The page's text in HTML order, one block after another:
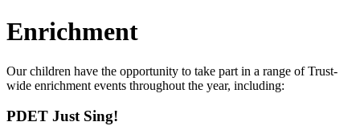
Enrichment
Our children have the opportunity to take part in a range of Trust-
wide enrichment events throughout the year, including:
PDET Just Sing!